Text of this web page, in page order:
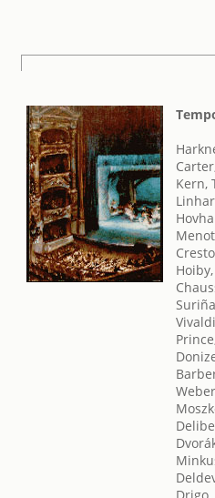
Kern,